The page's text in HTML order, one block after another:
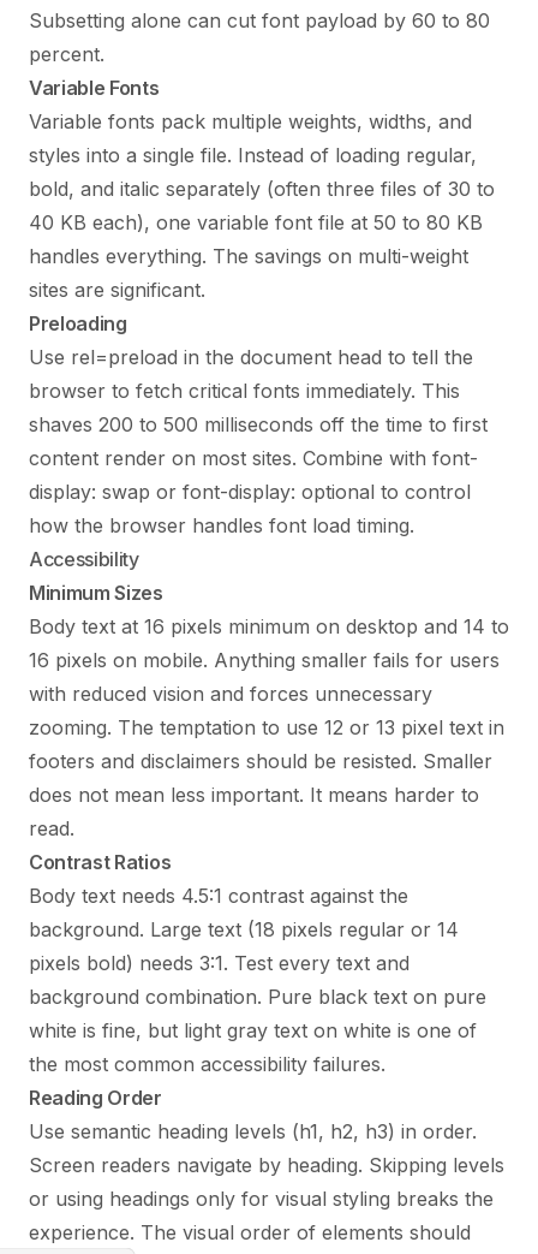
Subsetting alone can cut font payload by 60 to 80
percent.
Variable Fonts
Variable fonts pack multiple weights, widths, and
styles into a single file. Instead of loading regular,
bold, and italic separately (often three files of 30 to
40 KB each), one variable font file at 50 to 80 KB
handles everything. The savings on multi-weight
sites are significant.
Preloading
Use rel=preload in the document head to tell the
browser to fetch critical fonts immediately. This
shaves 200 to 500 milliseconds off the time to first
content render on most sites. Combine with font-
display: swap or font-display: optional to control
how the browser handles font load timing.
Accessibility
Minimum Sizes
Body text at 16 pixels minimum on desktop and 14 to
16 pixels on mobile. Anything smaller fails for users
with reduced vision and forces unnecessary
zooming. The temptation to use 12 or 13 pixel text in
footers and disclaimers should be resisted. Smaller
does not mean less important. It means harder to
read.
Contrast Ratios
Body text needs 4.5:1 contrast against the
background. Large text (18 pixels regular or 14
pixels bold) needs 3:1. Test every text and
background combination. Pure black text on pure
white is fine, but light gray text on white is one of
the most common accessibility failures.
Reading Order
Use semantic heading levels (h1, h2, h3) in order.
Screen readers navigate by heading. Skipping levels
or using headings only for visual styling breaks the
experience. The visual order of elements should